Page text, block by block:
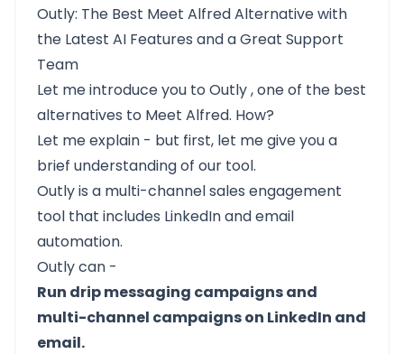
Outly: The Best Meet Alfred Alternative with
the Latest AI Features and a Great Support
Team
Let me introduce you to Outly, one of the best
alternatives to Meet Alfred. How?
Let me explain - but first, let me give you a
brief understanding of our tool.
Outlyis a multi-channel sales engagement
tool that includes LinkedIn and email
automation.
Outly can -
Run drip messaging campaigns and
multi-channel campaigns on LinkedIn and
email.